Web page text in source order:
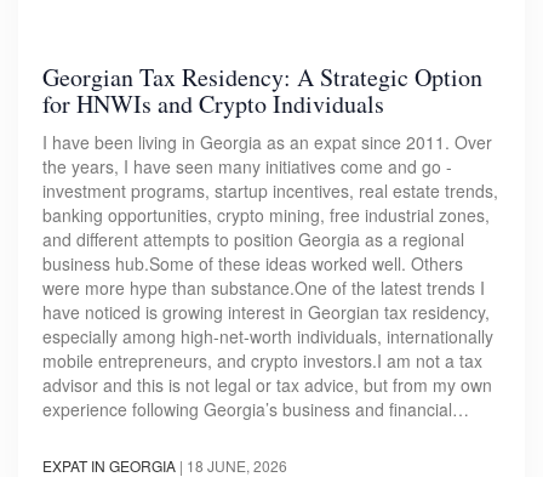
Georgian Tax Residency: A Strategic Option
for HNWIs and Crypto Individuals
I have been living in Georgia as an expat since 2011. Over
the years, I have seen many initiatives come and go -
investment programs, startup incentives, real estate trends,
banking opportunities, crypto mining, free industrial zones,
and different attempts to position Georgia as a regional
business hub.Some of these ideas worked well. Others
were more hype than substance.One of the latest trends I
have noticed is growing interest in Georgian tax residency,
especially among high-net-worth individuals, internationally
mobile entrepreneurs, and crypto investors.I am not a tax
advisor and this is not legal or tax advice, but from my own
experience following Georgia’s business and financial…
EXPAT IN GEORGIA | 18 JUNE, 2026